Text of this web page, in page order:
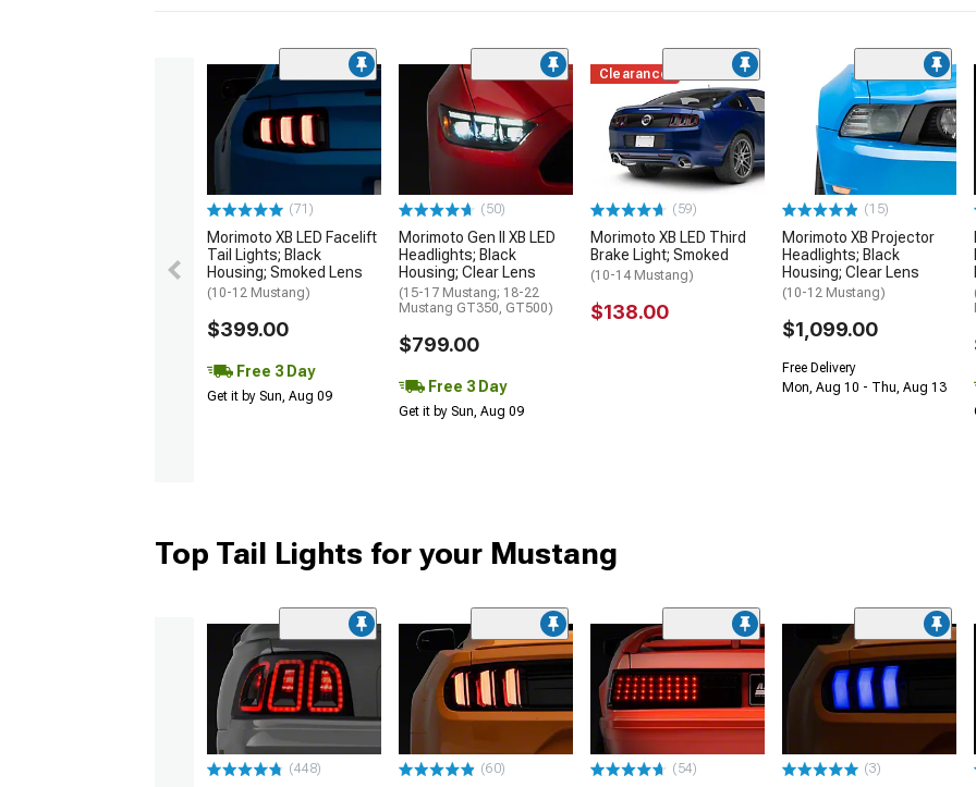
(71)
Morimoto XB LED Facelift
Tail Lights; Black
Housing; Smoked Lens
(10-12 Mustang)
$399.00
Free 3 Day
Get it by Sun, Aug 09
(50)
Morimoto Gen II XB LED
Headlights; Black
Housing; Clear Lens
(15-17 Mustang; 18-22
Mustang GT350, GT500)
$799.00
Free 3 Day
Get it by Sun, Aug 09
Clearance
(59)
Morimoto XB LED Third
Brake Light; Smoked
(10-14 Mustang)
$138.00
(15)
Morimoto XB Projector
Headlights; Black
Housing; Clear Lens
(10-12 Mustang)
$1,099.00
Free Delivery
Mon, Aug 10 - Thu, Aug 13
Top Tail Lights for your Mustang
(448) (60) (54) (3)